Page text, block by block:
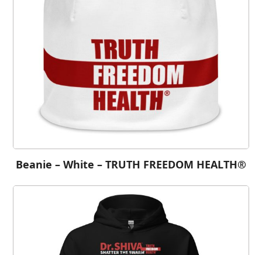
Beanie – White – TRUTH FREEDOM HEALTH®